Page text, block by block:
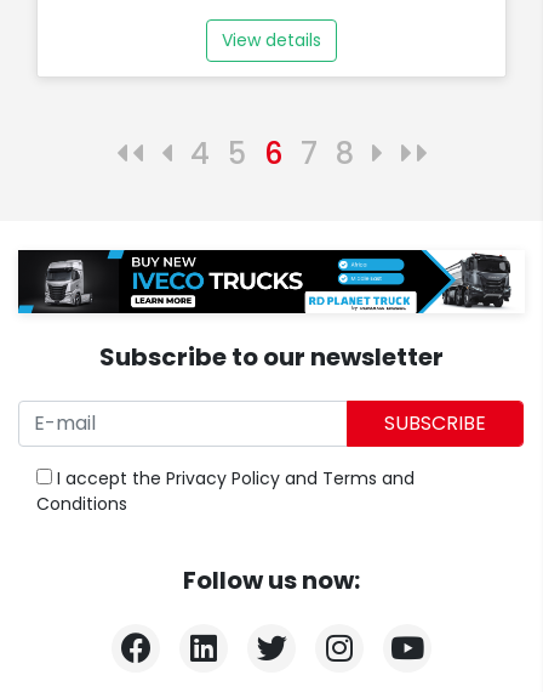
View details
4 5 6 7 8
Subscribe to our newsletter
SUBSCRIBE
I accept the Privacy Policy and Terms and
Conditions
Follow us now: